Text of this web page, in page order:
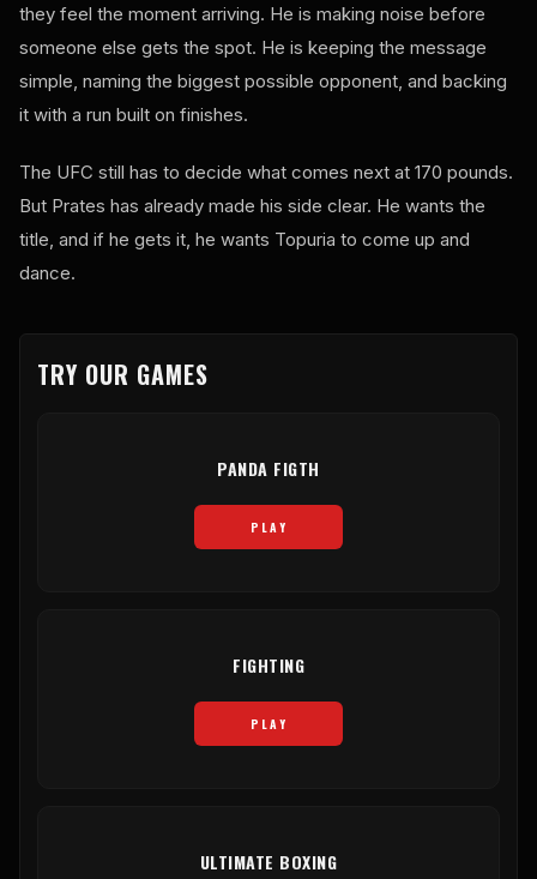
they feel the moment arriving. He is making noise before
someone else gets the spot. He is keeping the message
simple, naming the biggest possible opponent, and backing
it with a run built on finishes.
The UFC still has to decide what comes next at 170 pounds.
But Prates has already made his side clear. He wants the
title, and if he gets it, he wants Topuria to come up and
dance.
TRY OUR GAMES
PANDA FIGTH
PLAY
FIGHTING
PLAY
ULTIMATE BOXING